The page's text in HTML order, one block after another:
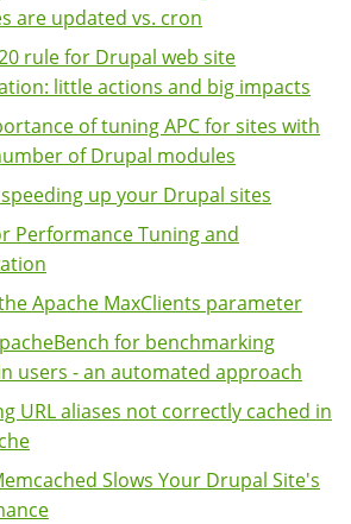
are updated vs. cron
rule for Drupal web site
little actions and big impacts
of tuning APC for sites with
of Drupal modules
up your Drupal sites
Performance Tuning and
Apache MaxClients parameter
for benchmarking
users - an automated approach
URL aliases not correctly cached in
Slows Your Drupal Site's